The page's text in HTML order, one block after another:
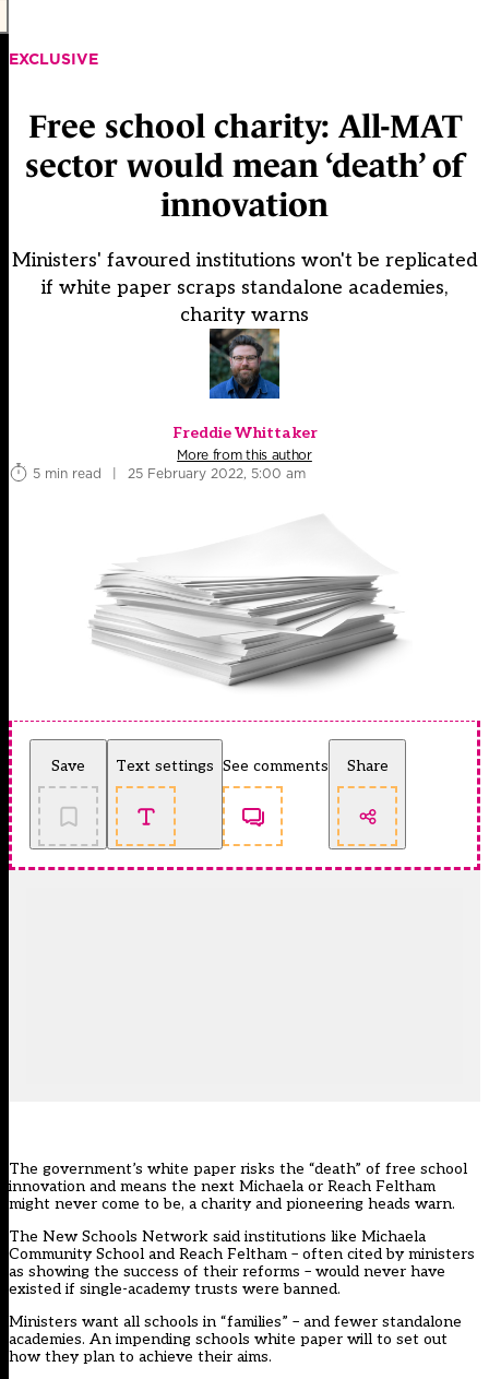
EXCLUSIVE
Free school charity: All-MAT
sector would mean ‘death’ of
innovation
Ministers' favoured institutions won't be replicated
if white paper scraps standalone academies,
charity warns
Freddie Whittaker
More from this author
5 min read
| 25 February 2022, 5:00 am
Save Text settings See comments Share
The government’s white paper risks the “death” of free school
innovation and means the next Michaela or Reach Feltham
might never come to be, a charity and pioneering heads warn.
The New Schools Network said institutions like Michaela
Community School and Reach Feltham – often cited by ministers
as showing the success of their reforms – would never have
existed if single-academy trusts were banned.
Ministers want all schools in “families” – and fewer standalone
academies. An impending schools white paper will to set out
how they plan to achieve their aims.